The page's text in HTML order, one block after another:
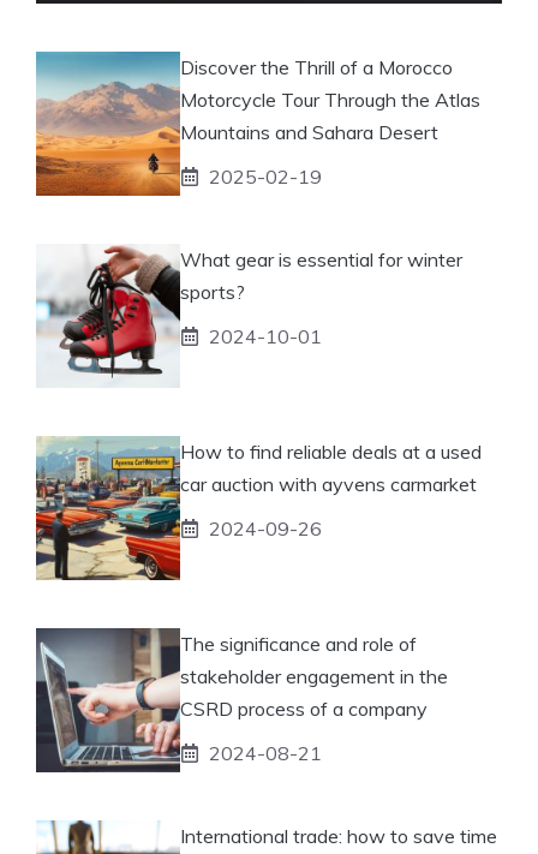
Discover the Thrill of a Morocco
Motorcycle Tour Through the Atlas
Mountains and Sahara Desert
2025-02-19
What gear is essential for winter
sports?
2024-10-01
How to find reliable deals at a used
car auction with ayvens carmarket
2024-09-26
The significance and role of
stakeholder engagement in the
CSRD process of a company
2024-08-21
International trade: how to save time